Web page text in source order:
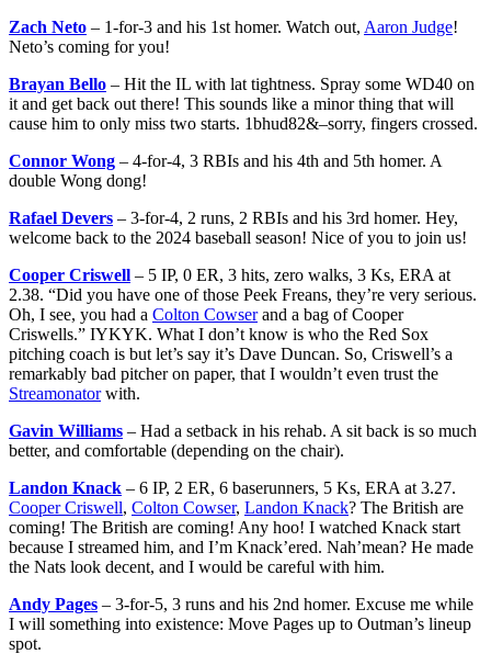
Zach Neto – 1-for-3 and his 1st homer. Watch out, Aaron Judge!
Neto’s coming for you!
Brayan Bello – Hit the IL with lat tightness. Spray some WD40 on
it and get back out there! This sounds like a minor thing that will
cause him to only miss two starts. 1bhud82&–sorry, fingers crossed.
Connor Wong – 4-for-4, 3 RBIs and his 4th and 5th homer. A
double Wong dong!
Rafael Devers – 3-for-4, 2 runs, 2 RBIs and his 3rd homer. Hey,
welcome back to the 2024 baseball season! Nice of you to join us!
Cooper Criswell – 5 IP, 0 ER, 3 hits, zero walks, 3 Ks, ERA at
2.38. “Did you have one of those Peek Freans, they’re very serious.
Oh, I see, you had a Colton Cowserand a bag of Cooper
Criswells.” IYKYK. What I don’t know is who the Red Sox
pitching coach is but let’s say it’s Dave Duncan. So, Criswell’s a
remarkably bad pitcher on paper, that I wouldn’t even trust the
Streamonatorwith.
Gavin Williams – Had a setback in his rehab. A sit back is so much
better, and comfortable (depending on the chair).
Landon Knack – 6 IP, 2 ER, 6 baserunners, 5 Ks, ERA at 3.27.
Cooper Criswell, Colton Cowser, Landon Knack? The British are
coming! The British are coming! Any hoo! I watched Knack start
because I streamed him, and I’m Knack’ered. Nah’mean? He made
the Nats look decent, and I would be careful with him.
Andy Pages – 3-for-5, 3 runs and his 2nd homer. Excuse me while
I will something into existence: Move Pages up to Outman’s lineup
spot.